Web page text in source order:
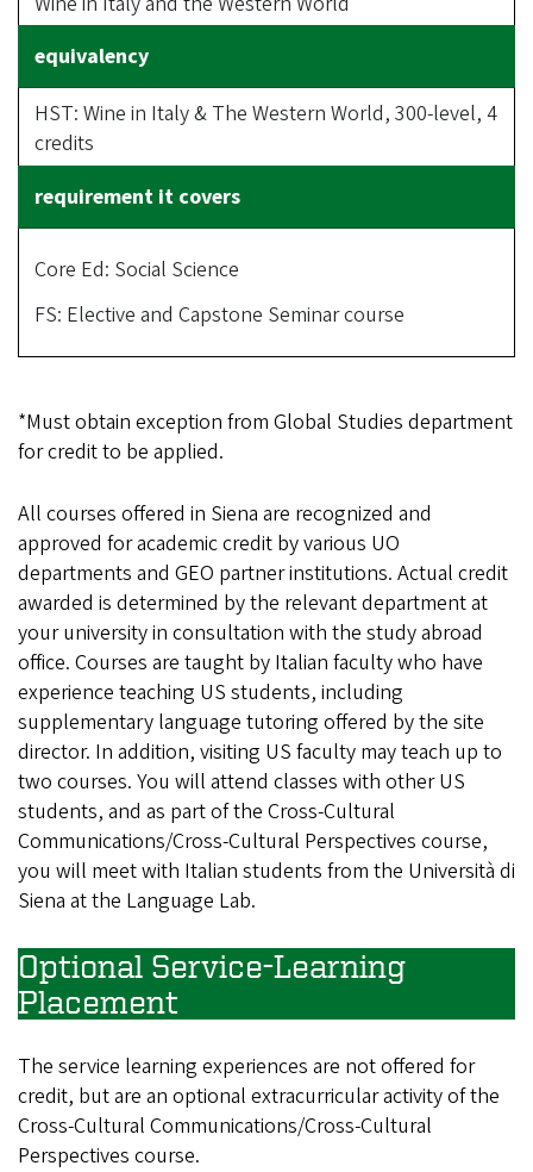
HST: Wine in Italy & The Western World, 300-level, 4
credits
Core Ed: Social Science
FS: Elective and Capstone Seminar course
*Must obtain exception from Global Studies department
for credit to be applied.
All courses offered in Siena are recognized and
approved for academic credit by various UO
departments and GEO partner institutions. Actual credit
awarded is determined by the relevant department at
your university in consultation with the study abroad
office. Courses are taught by Italian faculty who have
experience teaching US students, including
supplementary language tutoring offered by the site
director. In addition, visiting US faculty may teach up to
two courses. You will attend classes with other US
students, and as part of the Cross-Cultural
Communications/Cross-Cultural Perspectives course,
you will meet with Italian students from the Università di
Siena at the Language Lab.
Optional Service-Learning
Placement
The service learning experiences are not offered for
credit, but are an optional extracurricular activity of the
Cross-Cultural Communications/Cross-Cultural
Perspectives course.